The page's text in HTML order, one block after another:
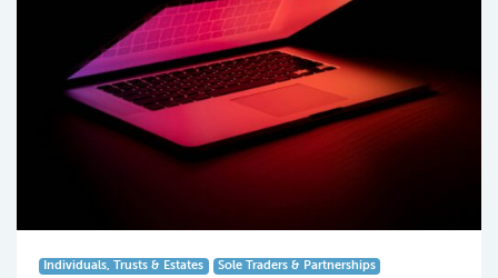
Individuals, Trusts & Estates Sole Traders & Partnerships